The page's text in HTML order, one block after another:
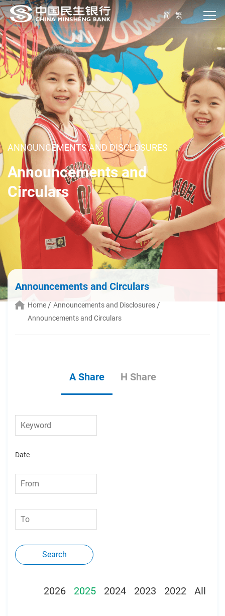
简 繁
ANNOUNCEMENTS AND DISCLOSURES
Announcements and
Circulars
Announcements and Circulars
Home
Announcements and Disclosures
Announcements and Circulars
A Share H Share
Date
Search
2026 2025 2024 2023 2022 All